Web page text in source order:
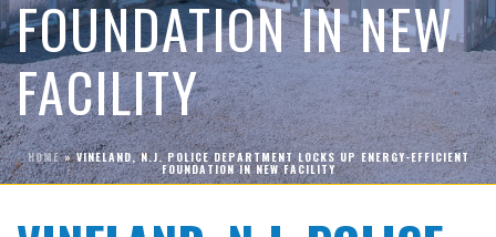
FOUNDATION IN NEW
FACILITY
HOME»VINELAND, N.J. POLICE DEPARTMENT LOCKS UP ENERGY-EFFICIENT
FOUNDATION IN NEW FACILITY